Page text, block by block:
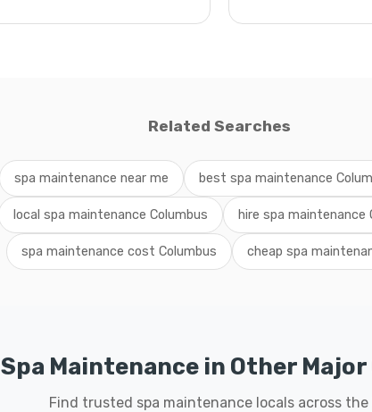
Related Searches
spa maintenance near me best spa maintenance
local spa maintenance Columbus hire spa maintenance
spa maintenance cost Columbus cheap spa
Spa Maintenance in Other
Find trusted spa maintenance locals across the